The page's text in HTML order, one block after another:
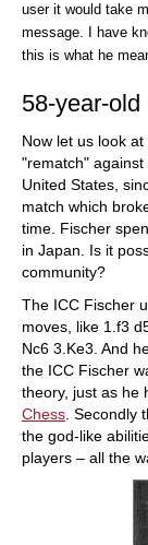
user it would take
message. I have
this is what he
58-year-
Now let us look
"rematch"
United States,
match which
time. Fischer
in Japan. Is it
community?
The ICC Fischer
moves, like 1.f3
Nc6 3.Ke3. And
the ICC Fischer
theory, just as he
Chess .
the god-like
players – all the